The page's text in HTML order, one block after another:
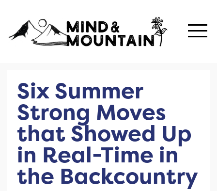
Six Summer
Strong Moves
that Showed Up
in Real-Time in
the Backcountry